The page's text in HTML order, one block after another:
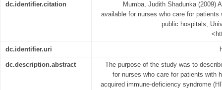
dc.identifier.citation
Mumba, Judith Shadunka (2009)
available for nurses who care for
public hospitals,
dc.identifier.uri
dc.description.abstract
The purpose of the study was to
for nurses who care for patients with
acquired immune-deficiency syndrome